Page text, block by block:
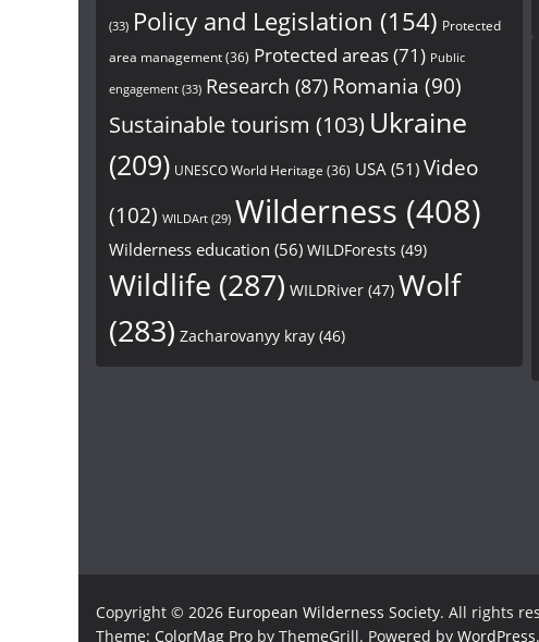
(33) Policy and Legislation (154) Protected
area management(36) Protected areas(71) Public
engagement (33) Research (87) Romania (90)
Sustainable tourism (103) Ukraine
(209) UNESCO World Heritage (36) USA (51) Video
(102) WILDArt (29) Wilderness (408)
Wilderness education (56) WILDForests (49)
Wildlife (287) WILDRiver (47) Wolf
(283) Zacharovanyy kray (46)
Copyright © 2026 European Wilderness Society. All rights
Theme: ColorMag Pro by ThemeGrill. Powered by WordPress.